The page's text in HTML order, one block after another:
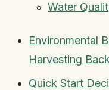
Water
Environmental
Harvesting
Quick Start